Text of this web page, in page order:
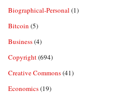
Biographical-Personal (1)
Bitcoin (5)
Business(4)
Copyright(694)
Creative Commons(41)
Economics(19)